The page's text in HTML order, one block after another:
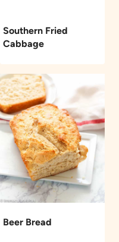
Southern Fried
Cabbage
Beer Bread